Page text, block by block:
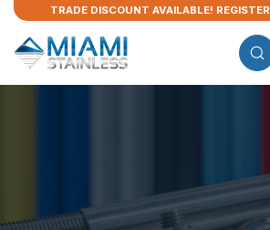
TRADE DISCOUNT AVAILABLE!